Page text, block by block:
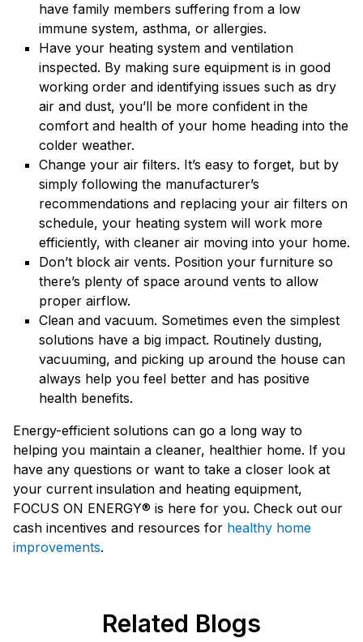
have family members suffering from a low
immune system, asthma, or allergies.
Have your heating system and ventilation
inspected. By making sure equipment is in good
working order and identifying issues such as dry
air and dust, you’ll be more confident in the
comfort and health of your home heading into the
colder weather.
Change your air filters. It’s easy to forget, but by
simply following the manufacturer’s
recommendations and replacing your air filters on
schedule, your heating system will work more
efficiently, with cleaner air moving into your home.
Don’t block air vents. Position your furniture so
there’s plenty of space around vents to allow
proper airflow.
Clean and vacuum. Sometimes even the simplest
solutions have a big impact. Routinely dusting,
vacuuming, and picking up around the house can
always help you feel better and has positive
health benefits.
Energy-efficient solutions can go a long way to
helping you maintain a cleaner, healthier home. If you
have any questions or want to take a closer look at
your current insulation and heating equipment,
FOCUS ON ENERGY® is here for you. Check out our
cash incentives and resources for healthy home
improvements.
Related Blogs